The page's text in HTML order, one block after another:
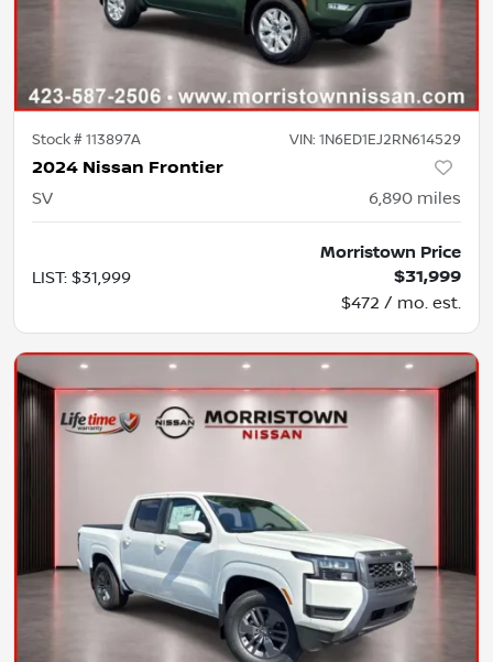
Stock #113897A VIN: 1N6ED1EJ2RN614529
2024 Nissan Frontier
SV 6,890 miles
LIST: $31,999
Morristown Price
$31,999
$472 / mo. est.